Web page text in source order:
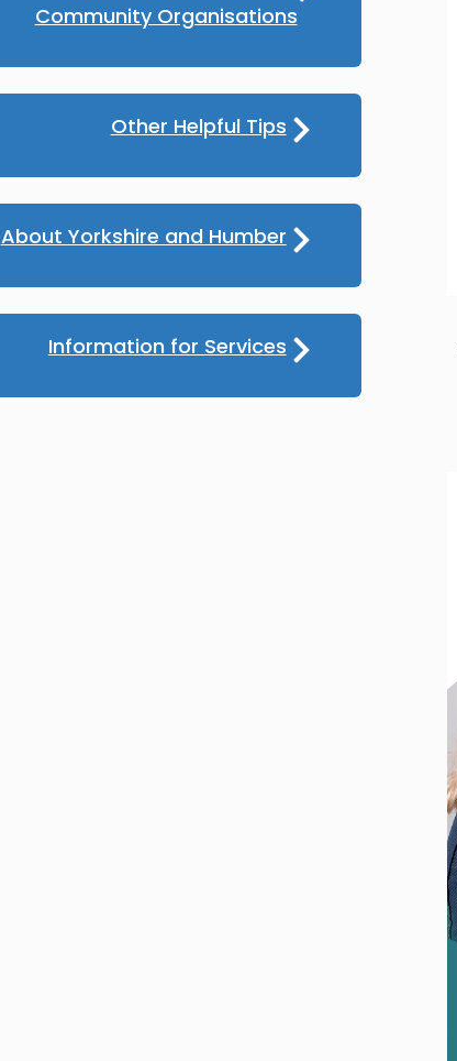
Community Organisations
Other Helpful Tips
About Yorkshire and Humber
Information for Services